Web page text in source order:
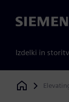
Siemens
Izdelki in
Siemens Digital